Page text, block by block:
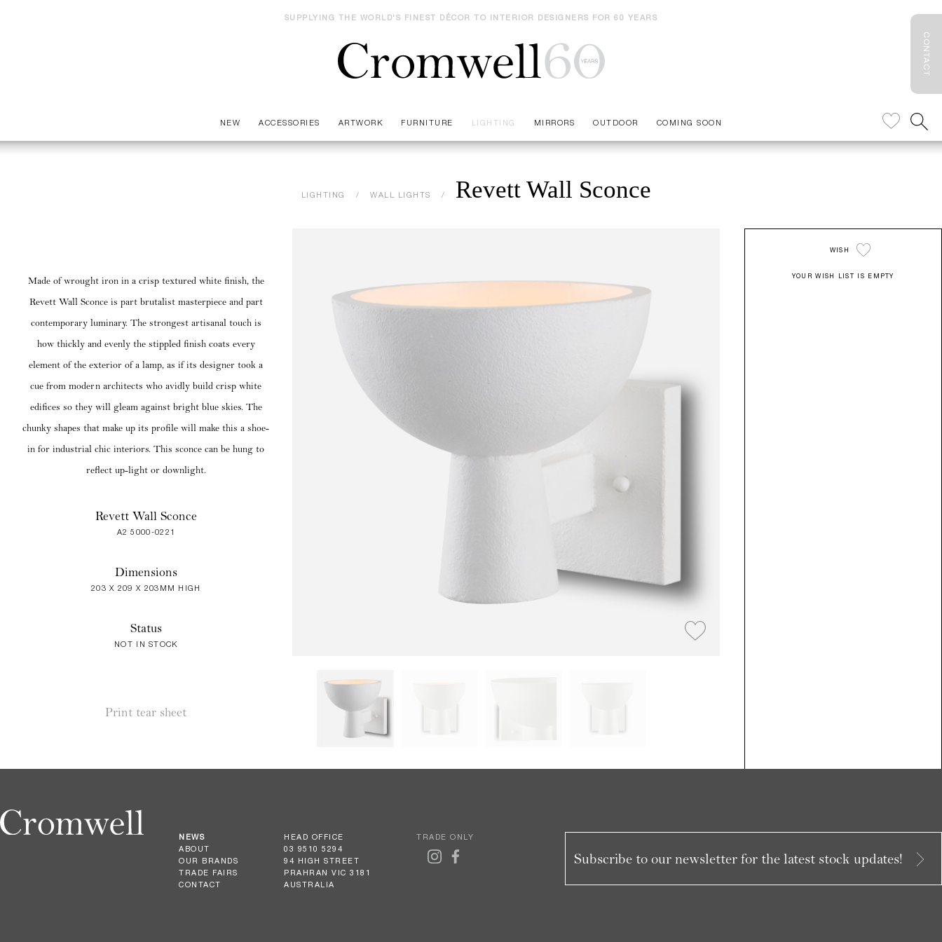
CONTACT
SUPPLYING THE WORLD'S FINEST DÉCOR TO INTERIOR DESIGNERS FOR 60 YEARS
NEW ACCESSORIES ARTWORK FURNITURE LIGHTING MIRRORS OUTDOOR COMING SOON
LIGHTING WALL LIGHTS Revett Wall Sconce
Made of wrought iron in a crisp textured white finish, the
Revett Wall Sconce is part brutalist masterpiece and part
contemporary luminary. The strongest artisanal touch is
how thickly and evenly the stippled finish coats every
element of the exterior of a lamp, as if its designer took a
cue from modern architects who avidly build crisp white
edifices so they will gleam against bright blue skies. The
chunky shapes that make up its profile will make this a shoe-
in for industrial chic interiors. This sconce can be hung to
reflect up-light or downlight.
Revett Wall Sconce
A2 5000-0221
Dimensions
203 X 209 X 203MM HIGH
Status
NOT IN STOCK
Print tear sheet
WISH
YOUR WISH LIST IS EMPTY
NEWS
ABOUT
OUR BRANDS
TRADE FAIRS
CONTACT
HEAD OFFICE
03 9510 5294
94 HIGH STREET
PRAHRAN VIC 3181
AUSTRALIA
TRADE ONLY
Subscribe to our newsletter for the latest stock updates!